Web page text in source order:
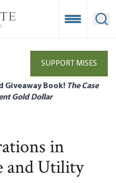
Open
SUPPORT MISES
Giveaway Book! The Case
Gold Dollar
in
and Utility